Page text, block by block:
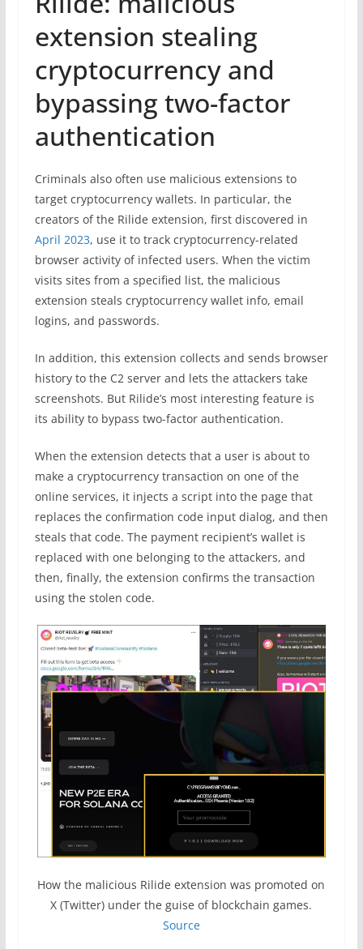
extension stealing
cryptocurrency and
bypassing two-factor
authentication
Criminals also often use malicious extensions to
target cryptocurrency wallets. In particular, the
creators of the Rilide extension, first discovered in
April 2023, use it to track cryptocurrency-related
browser activity of infected users. When the victim
visits sites from a specified list, the malicious
extension steals cryptocurrency wallet info, email
logins, and passwords.
In addition, this extension collects and sends browser
history to the C2 server and lets the attackers take
screenshots. But Rilide’s most interesting feature is
its ability to bypass two-factor authentication.
When the extension detects that a user is about to
make a cryptocurrency transaction on one of the
online services, it injects a script into the page that
replaces the confirmation code input dialog, and then
steals that code. The payment recipient’s wallet is
replaced with one belonging to the attackers, and
then, finally, the extension confirms the transaction
using the stolen code.
How the malicious Rilide extension was promoted on
X (Twitter) under the guise of blockchain games.
Source